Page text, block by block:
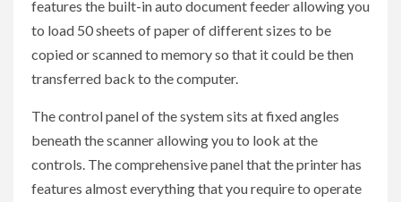
features the built-in auto document feeder allowing you
to load 50 sheets of paper of different sizes to be
copied or scanned to memory so that it could be then
transferred back to the computer.
The control panel of the system sits at fixed angles
beneath the scanner allowing you to look at the
controls. The comprehensive panel that the printer has
features almost everything that you require to operate